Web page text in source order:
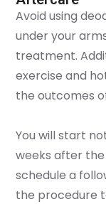
Avoid using
under your
treatment.
exercise and
the outcomes
You will start
weeks after
schedule a
the procedure